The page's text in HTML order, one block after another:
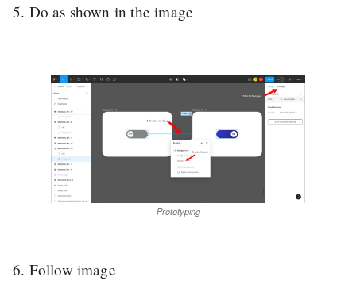
5. Do as shown in the image
Prototyping
6. Follow image